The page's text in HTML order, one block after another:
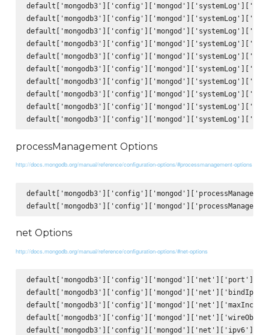
processManagement Options
http://docs.mongodb.org/manual/reference/configuration-options/#processmanagement-options
net Options
http://docs.mongodb.org/manual/reference/configuration-options/#net-options
default['mongodb3']['config']['mongod']['net']['port'] =